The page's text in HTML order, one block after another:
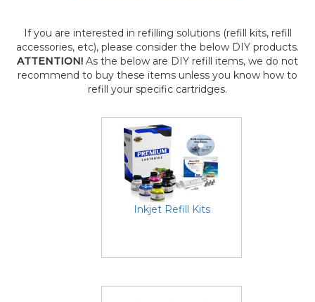
If you are interested in refilling solutions (refill kits, refill
accessories, etc), please consider the below DIY products.
ATTENTION! As the below are DIY refill items, we do not
recommend to buy these items unless you know how to
refill your specific cartridges.
Inkjet Refill Kits